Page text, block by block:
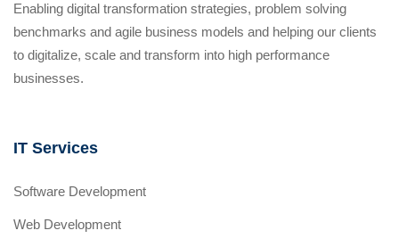
Enabling digital transformation strategies, problem solving
benchmarks and agile business models and helping our clients
to digitalize, scale and transform into high performance
businesses.
IT Services
Software Development
Web Development